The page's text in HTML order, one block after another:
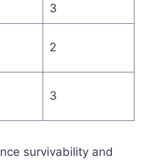
3
2
3
survivability and